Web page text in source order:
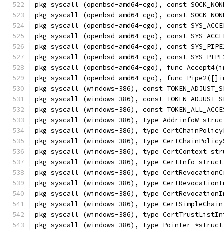
pkg syscall (openbsd-amd64-cgo), const
pkg syscall (openbsd-amd64-cgo), const
pkg syscall (openbsd-amd64-cgo), const
pkg syscall (openbsd-amd64-cgo), const
pkg syscall (openbsd-amd64-cgo), const
pkg syscall (openbsd-amd64-cgo), const
pkg syscall (openbsd-amd64-cgo), func
pkg syscall (openbsd-amd64-cgo), func
pkg syscall (windows-386), const
pkg syscall (windows-386), const
pkg syscall (windows-386), const
pkg syscall (windows-386), type AddrinfoW
pkg syscall (windows-386), type
pkg syscall (windows-386), type
pkg syscall (windows-386), type CertContext
pkg syscall (windows-386), type CertInfo struct
pkg syscall (windows-386), type
pkg syscall (windows-386), type
pkg syscall (windows-386), type
pkg syscall (windows-386), type
pkg syscall (windows-386), type
pkg syscall (windows-386), type Pointer *struct